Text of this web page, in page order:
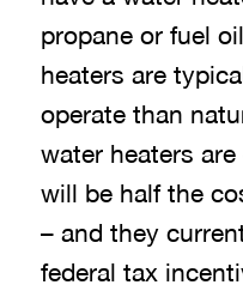
propane or fuel
heaters are
operate than
water heaters
will be half the
– and they
federal tax